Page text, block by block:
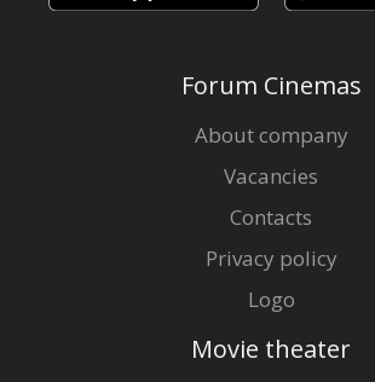
Forum Cinemas
About company
Vacancies
Contacts
Privacy policy
Logo
Movie theater